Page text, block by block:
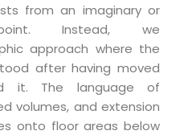
from an imaginary or
Instead, we
approach where the
after having moved
it. The language of
volumes, and extension
onto floor areas below